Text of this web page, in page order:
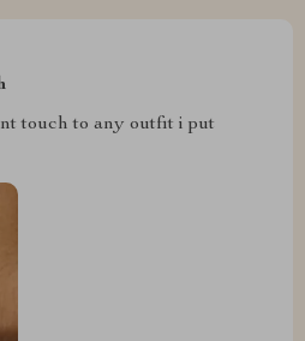
touch to any outfit i put